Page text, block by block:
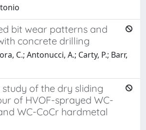
bit wear patterns and
concrete drilling
C.; Antonucci, A.; Carty, P.; Barr,
of the dry sliding
of HVOF-sprayed WC-
WC-CoCr hardmetal